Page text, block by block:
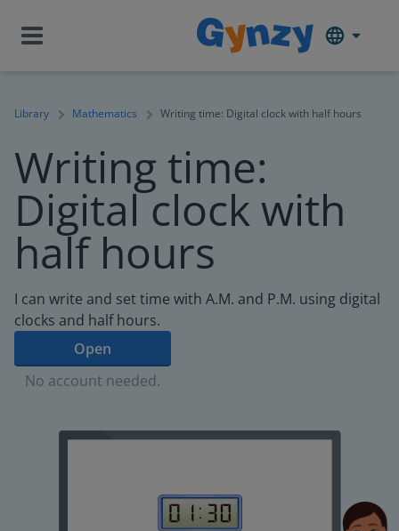
Library Mathematics Writing time: Digital clock with half hours
Writing time:
Digital clock with
half hours
I can write and set time with A.M. and P.M. using digital
clocks and half hours.
Open
No account needed.